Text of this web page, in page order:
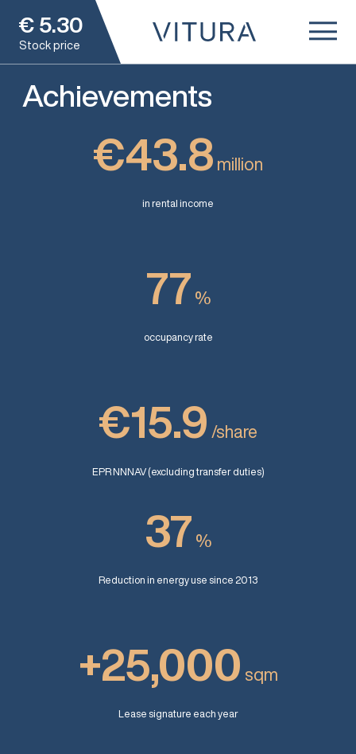
€ 5.30
Stock price
Achievements
€43.8 million
in rental income
77 %
occupancy rate
€15.9 /share
EPR NNNAV (excluding transfer duties)
37 %
Reduction in energy use since 2013
+25,000 sqm
Lease signature each year